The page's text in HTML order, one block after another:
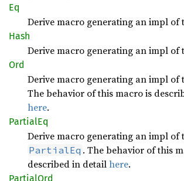
Eq
Derive macro generating an impl of
Hash
Derive macro generating an impl of
Ord
Derive macro generating an impl of
The behavior of this macro is
here.
PartialEq
Derive macro generating an impl of
PartialEq . The behavior of this
described in detailhere.
PartialOrd